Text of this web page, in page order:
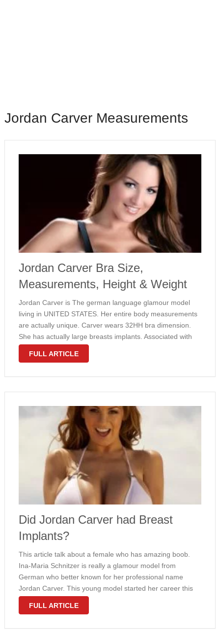
Jordan Carver Measurements
Jordan Carver Bra Size,
Measurements, Height & Weight
Jordan Carver is The german language glamour model
living in UNITED STATES. Her entire body measurements
are actually unique. Carver wears 32HH bra dimension.
She has actually large breasts implants. Associated with
her shape is small. Jordan weighs about only 121 pounds.
FULL ARTICLE
Did Jordan Carver had Breast
Implants?
This article talk about a female who has amazing boob.
Ina-Maria Schnitzer is really a glamour model from
German who better known for her professional name
Jordan Carver. This young model started her career this
year 2010 after she launched her photo on her behalf
FULL ARTICLE